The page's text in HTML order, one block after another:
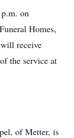
on
Homes,
receive
the service at
of Metter, is